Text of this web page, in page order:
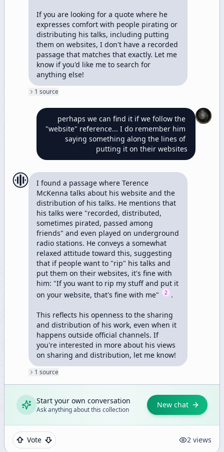
If you are looking for a quote where he
expresses comfort with people pirating or
distributing his talks, including putting
them on websites, I don't have a recorded
passage that matches that exactly. Let me
know if you'd like me to search for
anything else!
1 source
perhaps we can find it if we follow the
"website" reference... I do remember him
saying something along the lines of
putting it on their websites
I found a passage where Terence
McKenna talks about his website and the
distribution of his talks. He mentions that
his talks were "recorded, distributed,
sometimes pirated, passed among
friends" and even played on underground
radio stations. He conveys a somewhat
relaxed attitude toward this, suggesting
that if people want to "rip" his talks and
put them on their websites, it's fine with
him: "If you want to rip my stuff and put it
on your website, that's fine with me"
2 .
This reflects his openness to the sharing
and distribution of his work, even when it
happens outside official channels. If
you're interested in more about his views
on sharing and distribution, let me know!
1 source
Start your own conversation
Ask anything about this collection
New chat
Vote 2 views